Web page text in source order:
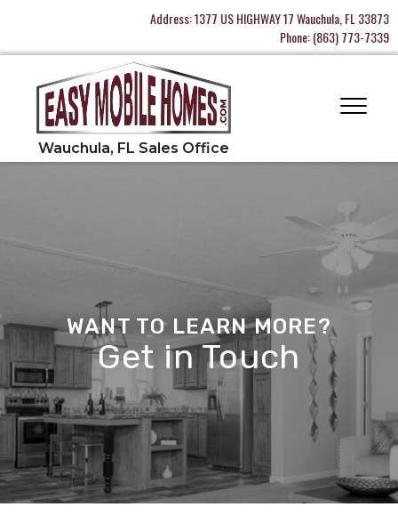
Address:1377 US HIGHWAY 17 Wauchula, FL 33873
Phone:(863) 773-7339
WANT TO LEARN MORE?
Get in Touch